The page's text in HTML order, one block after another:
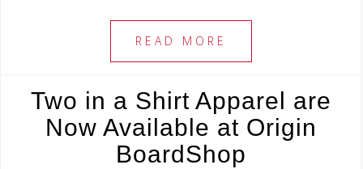
c
e
b
o
o
k
tt
e
r
ar
READ MORE
Two in a Shirt Apparel are
Now Available at Origin
BoardShop